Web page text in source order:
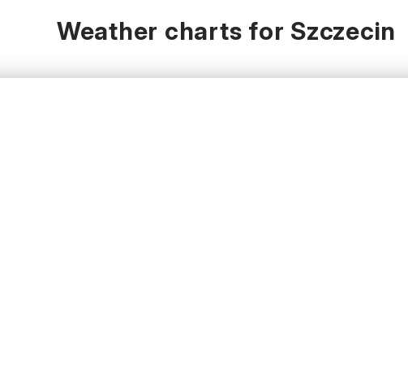
Weather charts for Szczecin